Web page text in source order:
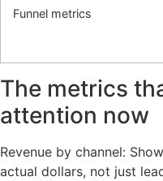
Funnel metrics
The metrics
attention now
Revenue by channel:
actual dollars, not just